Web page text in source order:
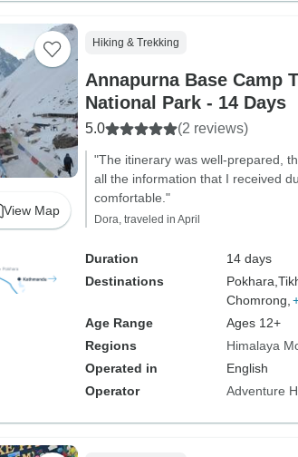
View Map
Hiking & Trekking
Annapurna Base Camp
National Park - 14 Days
5.0 (2 reviews)
"The itinerary was well-prepared,
all the information that I received
comfortable."
Dora, traveled in April
Duration
14 days
Destinations
Pokhara,
Chomrong,
Age Range
Ages 12+
Regions
Himalaya
Operated in
English
Operator
Adventure